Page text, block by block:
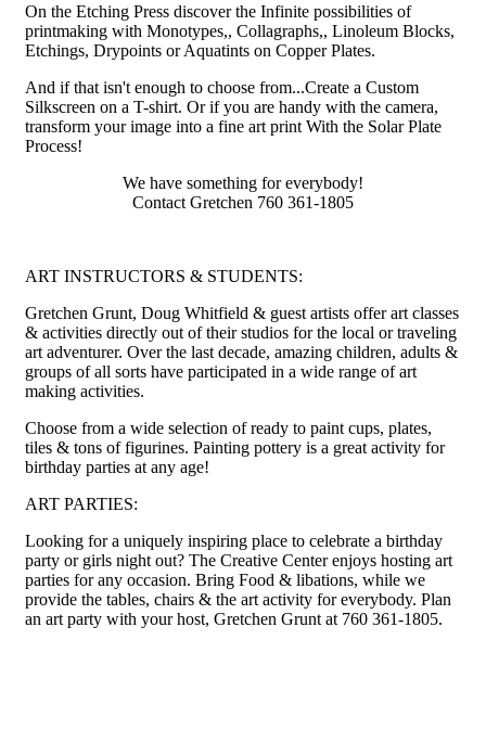
On the Etching Press discover the Infinite possibilities of
printmaking with Monotypes,, Collagraphs,, Linoleum Blocks,
Etchings, Drypoints or Aquatints on Copper Plates.
And if that isn't enough to choose from...Create a Custom
Silkscreen on a T-shirt. Or if you are handy with the camera,
transform your image into a fine art print With the Solar Plate
Process!
We have something for everybody!
Contact Gretchen 760 361-1805
ART INSTRUCTORS & STUDENTS:
Gretchen Grunt, Doug Whitfield & guest artists offer art classes
& activities directly out of their studios for the local or traveling
art adventurer. Over the last decade, amazing children, adults &
groups of all sorts have participated in a wide range of art
making activities.
Choose from a wide selection of ready to paint cups, plates,
tiles & tons of figurines. Painting pottery is a great activity for
birthday parties at any age!
ART PARTIES:
Looking for a uniquely inspiring place to celebrate a birthday
party or girls night out? The Creative Center enjoys hosting art
parties for any occasion. Bring Food & libations, while we
provide the tables, chairs & the art activity for everybody. Plan
an art party with your host, Gretchen Grunt at 760 361-1805.